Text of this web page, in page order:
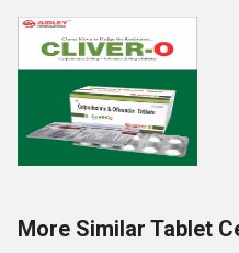
More Similar Tablet